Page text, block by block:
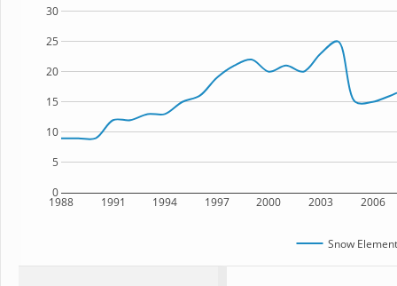
1988 1991 1994 1997 2000 2003 2006
0
5
10
15
20
25
30
Snow